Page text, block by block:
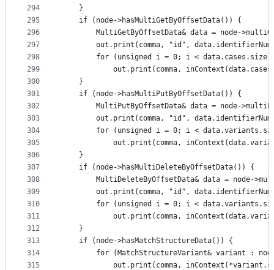
294
295
296
297
298
299
300
301
302
303
304
305
306
307
308
309
310
311
312
313
314
315
    }
    if (node->hasMultiGetByOffsetData()) {
MultiGetByOffsetData& data = node-
out.print(comma, "id",
for (unsigned i = 0; i <
out.print(comma,
    }
    if (node->hasMultiPutByOffsetData()) {
MultiPutByOffsetData& data = node-
out.print(comma, "id",
for (unsigned i = 0; i <
out.print(comma,
    }
    if (node->hasMultiDeleteByOffsetData()) {
MultiDeleteByOffsetData& data = node-
out.print(comma, "id",
for (unsigned i = 0; i <
out.print(comma,
    }
    if (node->hasMatchStructureData()) {
for (MatchStructureVariant& variant :
out.print(comma,